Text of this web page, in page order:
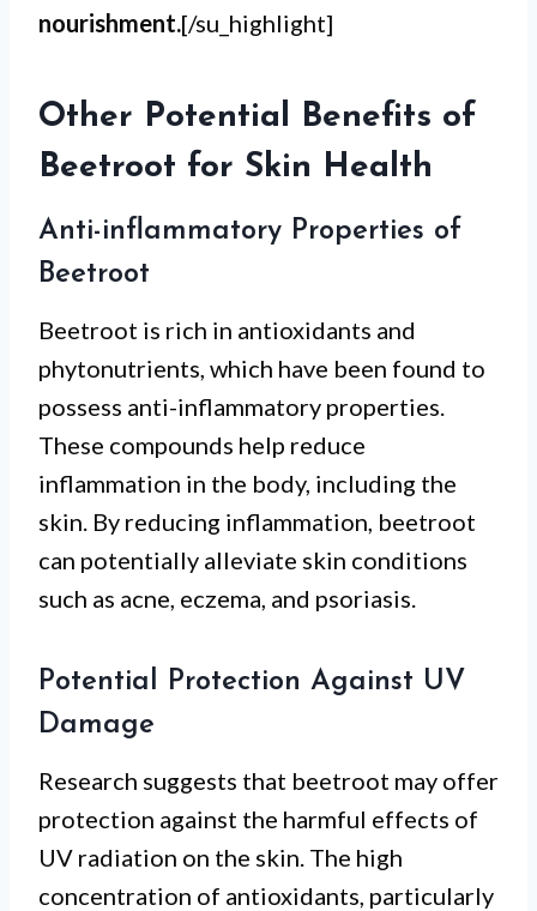
nourishment.[/su_highlight]
Other Potential Benefits of
Beetroot for Skin Health
Anti-inflammatory Properties of
Beetroot
Beetroot is rich in antioxidants and
phytonutrients, which have been found to
possess anti-inflammatory properties.
These compounds help reduce
inflammation in the body, including the
skin. By reducing inflammation, beetroot
can potentially alleviate skin conditions
such as acne, eczema, and psoriasis.
Potential Protection Against UV
Damage
Research suggests that beetroot may offer
protection against the harmful effects of
UV radiation on the skin. The high
concentration of antioxidants, particularly